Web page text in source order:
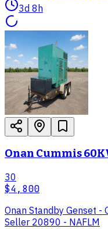
3d 8h
Onan Cummis
30
$4,800
Onan Standby Genset -
Seller 20890 - NAFLM